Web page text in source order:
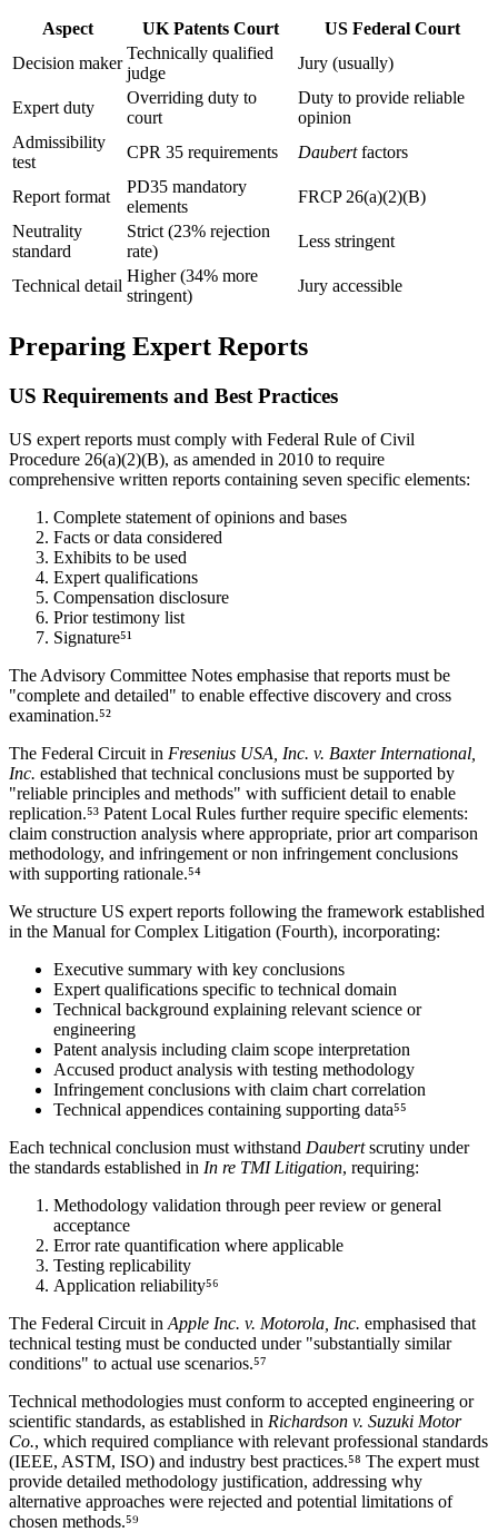
Aspect UK Patents Court
US Federal Court
Decision maker
Technically qualified
judge
Jury (usually)
Expert duty
Overriding duty to
court
Duty to provide reliable
opinion
Admissibility
test
CPR 35 requirements Daubertfactors
Report format
PD35 mandatory
elements
FRCP 26(a)(2)(B)
Neutrality
standard
Strict (23% rejection
rate)
Less stringent
Technical detail
Higher (34% more
stringent)
Jury accessible
Preparing Expert Reports
US Requirements and Best Practices
US expert reports must comply with Federal Rule of Civil
Procedure 26(a)(2)(B), as amended in 2010 to require
comprehensive written reports containing seven specific elements:
Complete statement of opinions and bases
Facts or data considered
Exhibits to be used
Expert qualifications
Compensation disclosure
Prior testimony list
Signature⁵¹
The Advisory Committee Notes emphasise that reports must be
"complete and detailed" to enable effective discovery and cross
examination.⁵²
The Federal Circuit in Fresenius USA, Inc. v. Baxter International,
Inc. established that technical conclusions must be supported by
"reliable principles and methods" with sufficient detail to enable
replication.⁵³ Patent Local Rules further require specific elements:
claim construction analysis where appropriate, prior art comparison
methodology, and infringement or non infringement conclusions
with supporting rationale.⁵⁴
We structure US expert reports following the framework established
in the Manual for Complex Litigation (Fourth), incorporating:
Executive summary with key conclusions
Expert qualifications specific to technical domain
Technical background explaining relevant science or
engineering
Patent analysis including claim scope interpretation
Accused product analysis with testing methodology
Infringement conclusions with claim chart correlation
Technical appendices containing supporting data⁵⁵
Each technical conclusion must withstand Daubertscrutiny under
the standards established in In re TMI Litigation, requiring:
Methodology validation through peer review or general
acceptance
Error rate quantification where applicable
Testing replicability
Application reliability⁵⁶
The Federal Circuit in Apple Inc. v. Motorola, Inc. emphasised that
technical testing must be conducted under "substantially similar
conditions" to actual use scenarios.⁵⁷
Technical methodologies must conform to accepted engineering or
scientific standards, as established in Richardson v. Suzuki Motor
Co., which required compliance with relevant professional standards
(IEEE, ASTM, ISO) and industry best practices.⁵⁸ The expert must
provide detailed methodology justification, addressing why
alternative approaches were rejected and potential limitations of
chosen methods.⁵⁹